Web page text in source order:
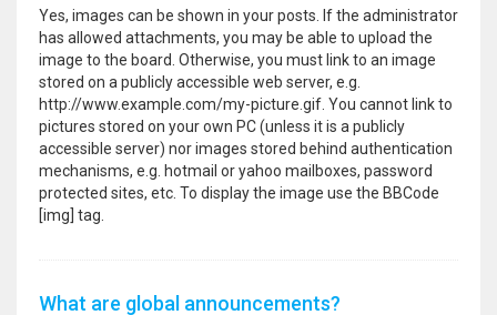
Yes, images can be shown in your posts. If the administrator
has allowed attachments, you may be able to upload the
image to the board. Otherwise, you must link to an image
stored on a publicly accessible web server, e.g.
http://www.example.com/my-picture.gif. You cannot link to
pictures stored on your own PC (unless it is a publicly
accessible server) nor images stored behind authentication
mechanisms, e.g. hotmail or yahoo mailboxes, password
protected sites, etc. To display the image use the BBCode
[img] tag.
What are global announcements?